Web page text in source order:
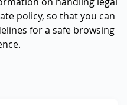
policy, so that you can
for a safe browsing